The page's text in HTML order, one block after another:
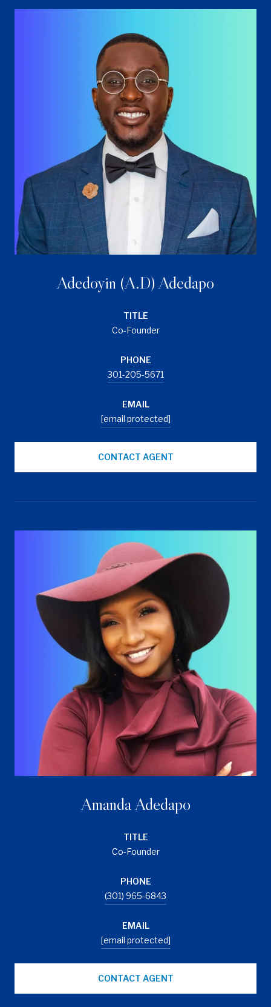
Adedoyin (A.D) Adedapo
TITLE
Co-Founder
PHONE
301-205-5671
EMAIL
[email protected]
CONTACT AGENT
Amanda Adedapo
TITLE
Co-Founder
PHONE
(301) 965-6843
EMAIL
[email protected]
CONTACT AGENT